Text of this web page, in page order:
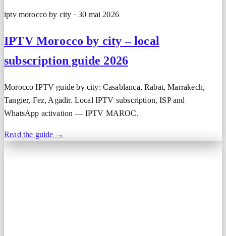
iptv morocco by city · 30 mai 2026
IPTV Morocco by city – local
subscription guide 2026
Morocco IPTV guide by city: Casablanca, Rabat, Marrakech,
Tangier, Fez, Agadir. Local IPTV subscription, ISP and
WhatsApp activation — IPTV MAROC.
Read the guide →